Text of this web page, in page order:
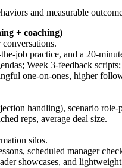
and measurable
+ coaching)
job practice, and a 20-
Week 3-feedback
one-on-ones, higher
handling), scenario
reps, average deal size.
silos.
scheduled manager
showcases, and